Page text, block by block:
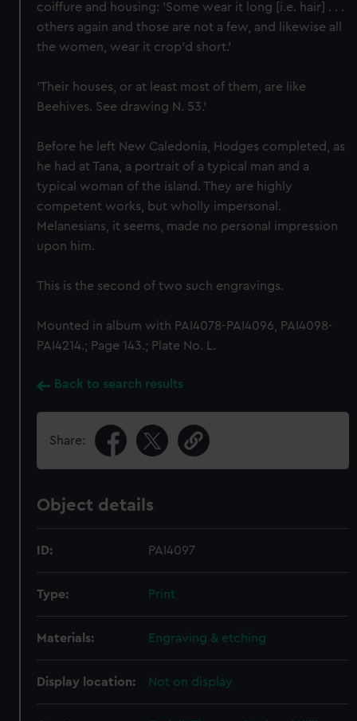
coiffure and housing: 'Some wear it long [i.e. hair] . . .
others again and those are not a few, and likewise all
the women, wear it crop'd short.'
'Their houses, or at least most of them, are like
Beehives. See drawing N. 53.'
Before he left New Caledonia, Hodges completed, as
he had at Tana, a portrait of a typical man and a
typical woman of the island. They are highly
competent works, but wholly impersonal.
Melanesians, it seems, made no personal impression
upon him.
This is the second of two such engravings.
Mounted in album with PAI4078-PAI4096, PAI4098-
PAI4214.; Page 143.; Plate No. L.
Back to search results
Share:
Object details
ID: PAI4097
Type: Print
Materials: Engraving & etching
Display location: Not on display